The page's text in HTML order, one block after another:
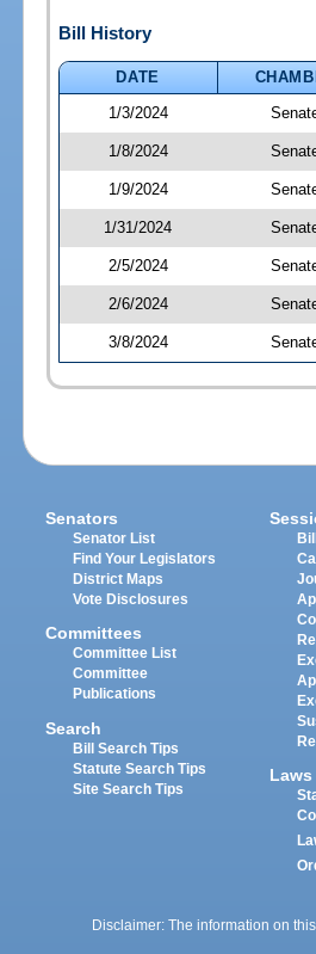
Bill History
DATE
1/3/2024
1/8/2024
1/9/2024
1/31/2024
2/5/2024
2/6/2024
3/8/2024
Senators
Senator List
Find Your Legislators
District Maps
Vote Disclosures
Committees
Committee List
Committee
Publications
Search
Bill Search Tips
Statute Search Tips
Site Search Tips
Laws
Disclaimer: The information on